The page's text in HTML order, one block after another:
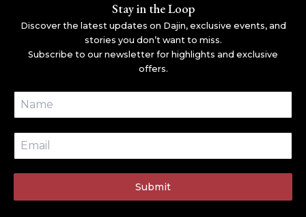
Stay in the Loop
Discover the latest updates on Dajin, exclusive events, and
stories you don’t want to miss.
Subscribe to our newsletter for highlights and exclusive
offers.
Submit